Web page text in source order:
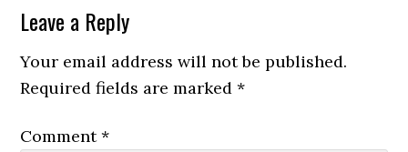
Reader
Interactions
Leave a Reply
Your email address will not be published.
Required fields are marked*
Comment*